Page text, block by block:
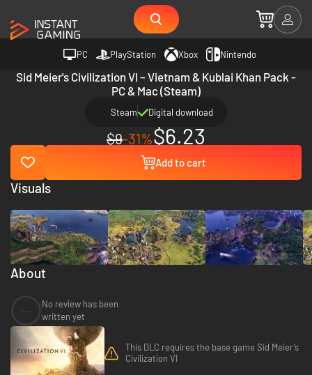
PC PlayStation Xbox Nintendo
Sid Meier's Civilization VI – Vietnam & Kublai Khan Pack -
PC & Mac (Steam)
Steam Digital download
$9-31%$6.23
Add to cart
About
No review has been
written yet
This DLC requires the base game Sid Meier’s
Civilization VI
Visuals